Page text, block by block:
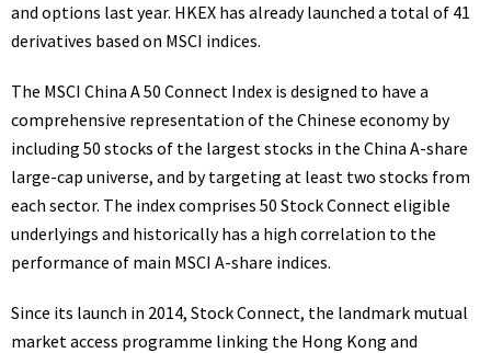
and options last year. HKEX has already launched a total of 41
derivatives based on MSCI indices.
The MSCI China A 50 Connect Index is designed to have a
comprehensive representation of the Chinese economy by
including 50 stocks of the largest stocks in the China A-share
large-cap universe, and by targeting at least two stocks from
each sector. The index comprises 50 Stock Connect eligible
underlyings and historically has a high correlation to the
performance of main MSCI A-share indices.
Since its launch in 2014, Stock Connect, the landmark mutual
market access programme linking the Hong Kong and